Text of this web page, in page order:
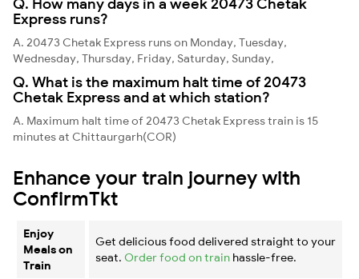
Express runs?
A. 20473 Chetak Express runs on Monday, Tuesday,
Wednesday, Thursday, Friday, Saturday, Sunday,
Q. What is the maximum halt time of 20473
Chetak Express and at which station?
A. Maximum halt time of 20473 Chetak Express train is 15
minutes at Chittaurgarh(COR)
Enhance your train journey with
ConfirmTkt
Enjoy
Meals on
Train
Get delicious food delivered straight to your
seat. Order food on train hassle-free.